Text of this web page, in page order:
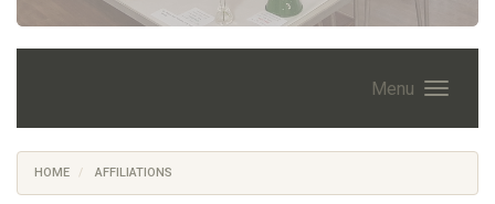
Menu
HOME AFFILIATIONS